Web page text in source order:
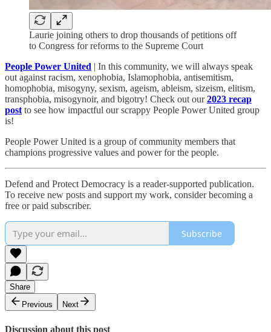
Laurie joining others to drop thousands of petitions off
to Congress for reforms to the Supreme Court
People Power United | In this community, we will always speak
out against racism, xenophobia, Islamophobia, antisemitism,
homophobia, misogyny, sexism, ageism, ableism, sizeism, elitism,
transphobia, misogynoir, and bigotry! Check out our2023 recap
post to see how impactful our scrappy People Power United group
is!​
People Power United is a group of community members that
champions progressive values and power for the people.
Defend and Protect Democracy is a reader-supported publication.
To receive new posts and support my work, consider becoming a
free or paid subscriber.
Subscribe
Share
Previous
Next
Discussion about this post